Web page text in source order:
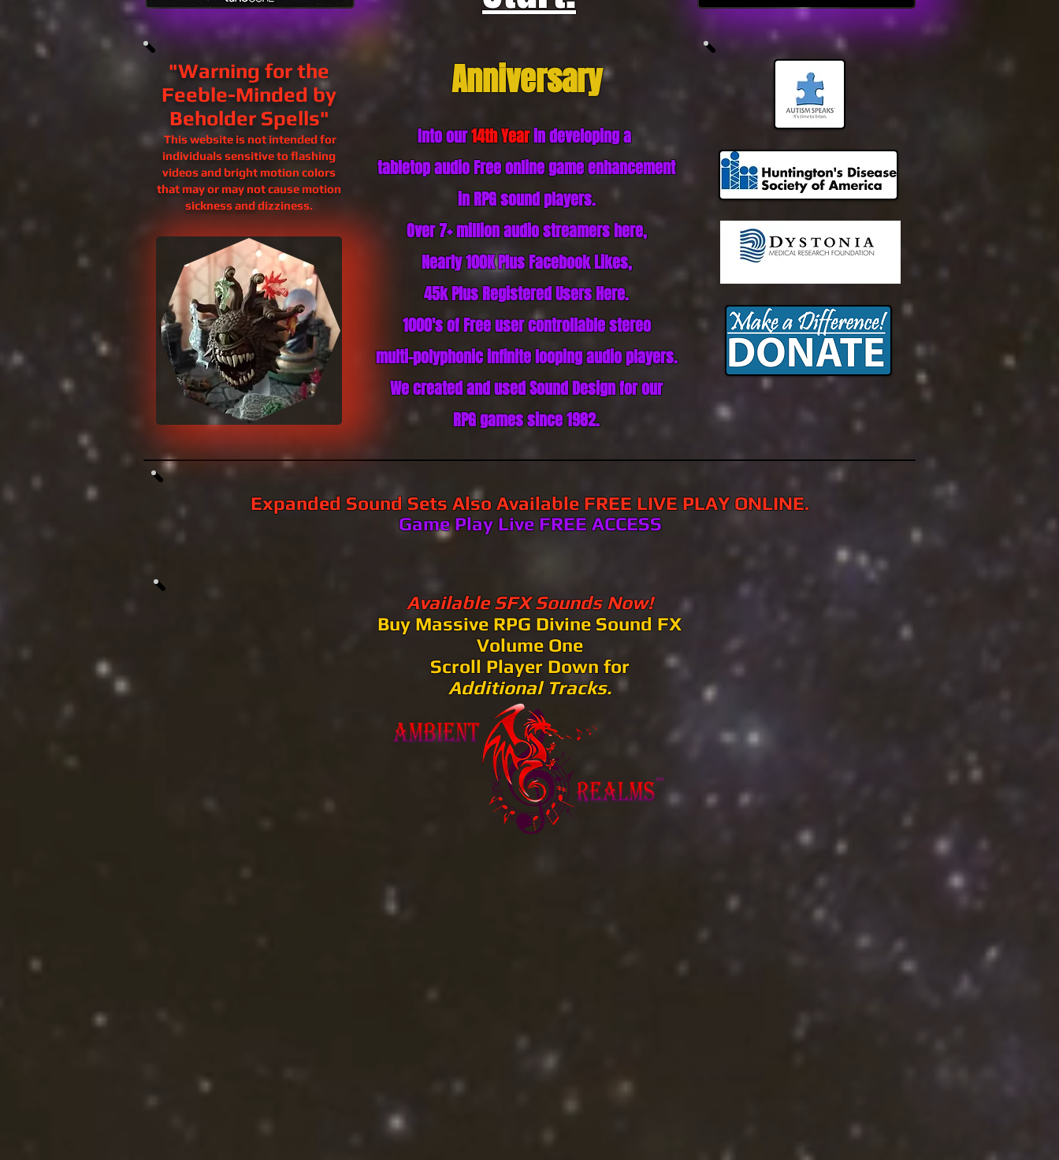
Expanded Sound Sets Also Available FREE LIVE PLAY ONLINE.
​​​​Game Play Live FREE ACCESS​​​​​​
Available SFX Sounds Now!
Buy Massive RPG Divine Sound FX
Volume One
Scroll Player Down for
Additional Tracks.
"Warning for the
Feeble-Minded by
Beholder Spells"
This website is not intended for
individuals sensitive to flashing
videos and bright motion colors
that may or may not cause motion
sickness anddizziness.
Anniversary
Into our14th Yearindeveloping a
tabletop audio Free online game enhancement
in RPG sound players.
Over 7+ million audio streamers here,
Nearly 100K Plus Facebook Likes,
45k PlusRegisteredUsers Here.
1000's of Free user controllable stereo
multi-polyphonic infinite looping audio players.
We created and used Sound Design for our
RPG games since 1982.